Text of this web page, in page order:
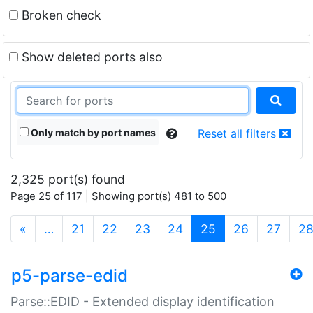
Broken check
Show deleted ports also
Only match by port names Reset all filters
2,325 port(s) found
Page 25 of 117 | Showing port(s) 481 to 500
« … 21 22 23 24 25 (current)
26 27 28
p5-parse-edid
Parse::EDID - Extended display identification